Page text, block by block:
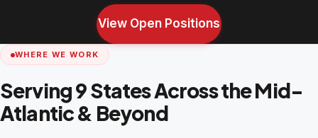
View Open Positions
WHERE WE WORK
Serving 9 States Across the Mid-
Atlantic & Beyond